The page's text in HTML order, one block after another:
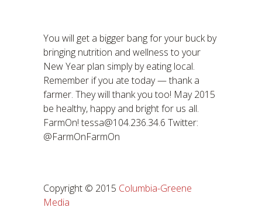
You will get a bigger bang for your buck by
bringing nutrition and wellness to your
New Year plan simply by eating local.
Remember if you ate today — thank a
farmer. They will thank you too! May 2015
be healthy, happy and bright for us all.
FarmOn! tessa@104.236.34.6 Twitter:
@FarmOnFarmOn
Copyright © 2015 Columbia-Greene
Media